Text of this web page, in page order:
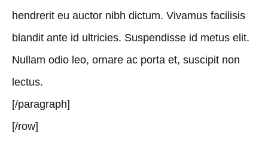
hendrerit eu auctor nibh dictum. Vivamus facilisis
blandit ante id ultricies. Suspendisse id metus elit.
Nullam odio leo, ornare ac porta et, suscipit non
lectus.
[/paragraph]
[/row]